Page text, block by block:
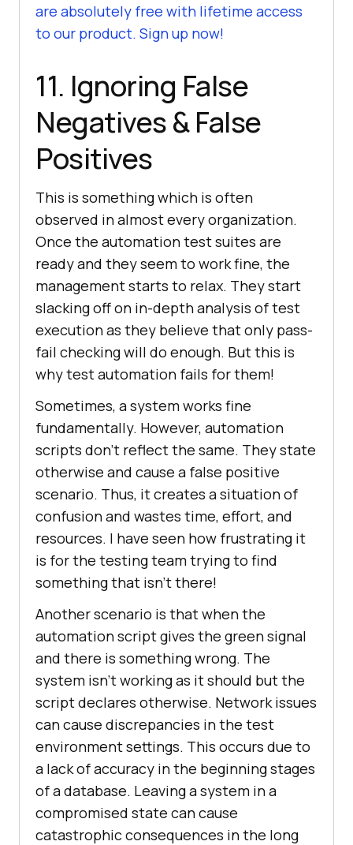
are absolutely free with lifetime access
to our product. Sign up now!
11. Ignoring False
Negatives & False
Positives
This is something which is often
observed in almost every organization.
Once the automation test suites are
ready and they seem to work fine, the
management starts to relax. They start
slacking off on in-depth analysis of test
execution as they believe that only pass-
fail checking will do enough. But this is
why test automation fails for them!
Sometimes, a system works fine
fundamentally. However, automation
scripts don’t reflect the same. They state
otherwise and cause a false positive
scenario. Thus, it creates a situation of
confusion and wastes time, effort, and
resources. I have seen how frustrating it
is for the testing team trying to find
something that isn’t there!
Another scenario is that when the
automation script gives the green signal
and there is something wrong. The
system isn’t working as it should but the
script declares otherwise. Network issues
can cause discrepancies in the test
environment settings. This occurs due to
a lack of accuracy in the beginning stages
of a database. Leaving a system in a
compromised state can cause
catastrophic consequences in the long